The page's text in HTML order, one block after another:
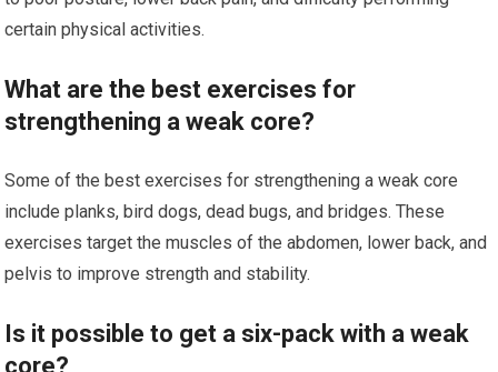
certain physical activities.
What are the best exercises for
strengthening a weak core?
Some of the best exercises for strengthening a weak core
include planks, bird dogs, dead bugs, and bridges. These
exercises target the muscles of the abdomen, lower back, and
pelvis to improve strength and stability.
Is it possible to get a six-pack with a weak
core?